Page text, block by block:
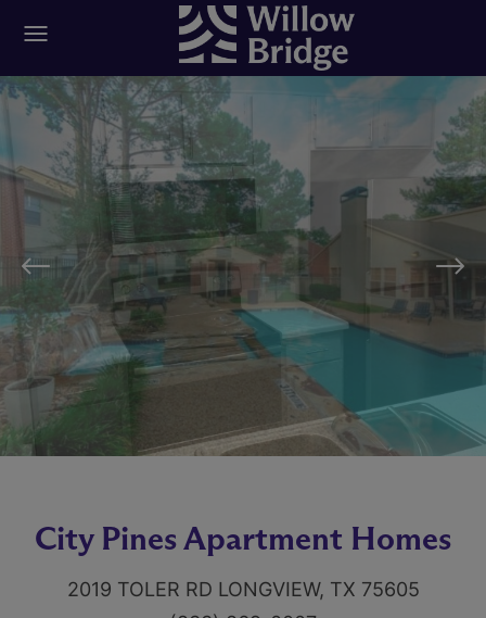
City Pines Apartment Homes
2019 TOLER RD LONGVIEW, TX 75605